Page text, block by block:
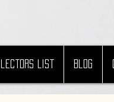
List Blog